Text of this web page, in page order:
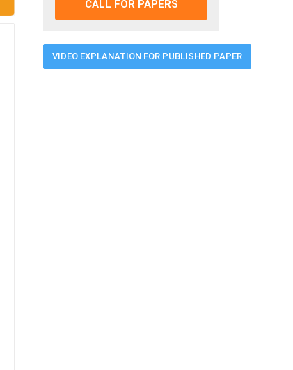
CALL FOR PAPERS
VIDEO EXPLANATION FOR PUBLISHED PAPER